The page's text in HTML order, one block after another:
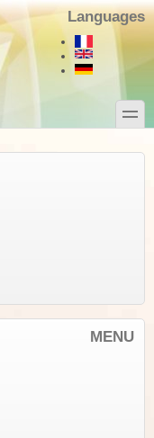
Languages
toggle
MENU